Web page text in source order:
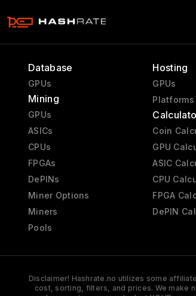
Database
GPUs
Mining
GPUs
ASICs
CPUs
FPGAs
DePINs
Miner Options
Miners
Pools
Hosting
GPUs
Platforms
Coin
GPU
ASIC
CPU
FPGA
DePIN
Disclaimer! Hashrate.no utilizes some
cost, sorting, filters, and prices. We make